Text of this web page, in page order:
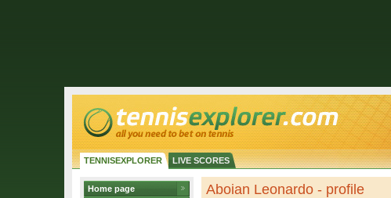
TENNISEXPLORER LIVE SCORES
Home page
Aboian Leonardo - profile